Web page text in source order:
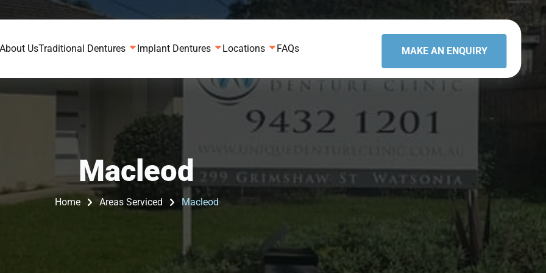
UsTraditional Dentures Implant Dentures Locations FAQs MAKE AN ENQUIRY
Macleod
Home Areas Serviced Macleod